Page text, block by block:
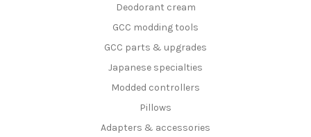
Deodorant cream
GCC modding tools
GCC parts & upgrades
Japanese specialties
Modded controllers
Pillows
Adapters & accessories